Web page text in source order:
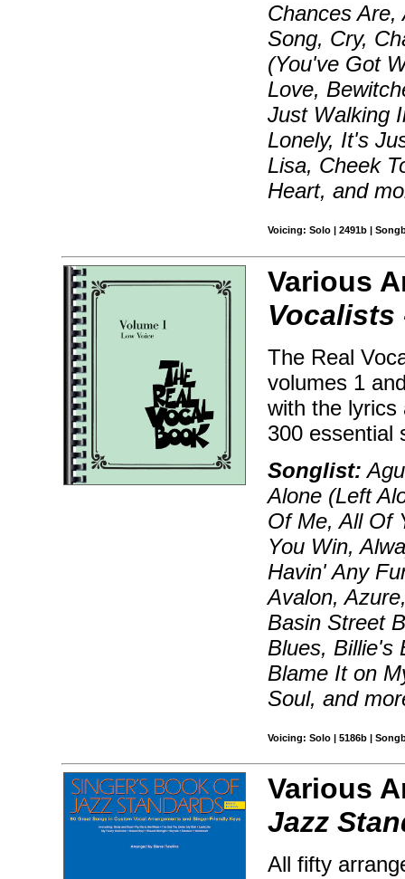
Chances Are,
Song, Cry,
(You've Got
Love,
Just Walking
Lonely, It's
Lisa, Cheek
Heart, and
Voicing: Solo | 2491b |
Various
Vocalists
The Real
volumes 1
with the lyrics
300 essential
Songlist:
Alone (Left
Of Me, All Of
You Win,
Havin' Any
Avalon,
Basin Street
Blues, Billie's
Blame It on
Soul, and
Voicing: Solo | 5186b |
Various
Jazz
All fifty